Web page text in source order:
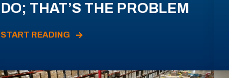
DO; THAT’S THE PROBLEM
START READING